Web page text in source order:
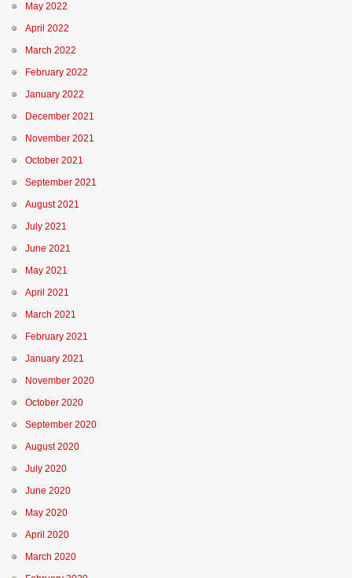
May 2022
April 2022
March 2022
February 2022
January 2022
December 2021
November 2021
October 2021
September 2021
August 2021
July 2021
June 2021
May 2021
April 2021
March 2021
February 2021
January 2021
November 2020
October 2020
September 2020
August 2020
July 2020
June 2020
May 2020
April 2020
March 2020